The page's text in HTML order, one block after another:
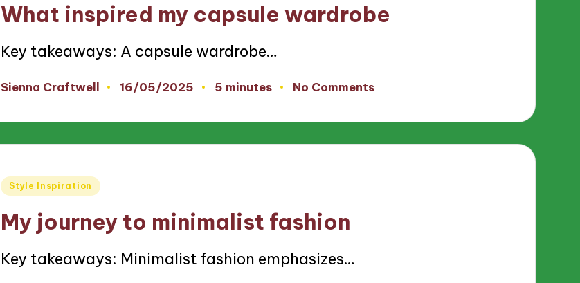
What inspired my capsule wardrobe
Key takeaways: A capsule wardrobe…
Posted
Sienna Craftwell 16/05/2025 5 minutes No Comments
Posted
Style Inspiration
My journey to minimalist fashion
Key takeaways: Minimalist fashion emphasizes…